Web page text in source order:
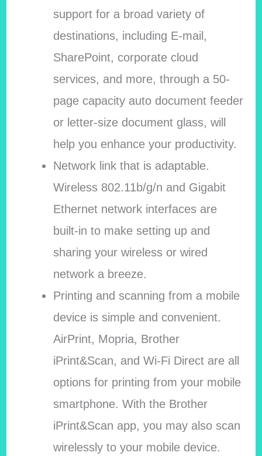
support for a broad variety of
destinations, including E-mail,
SharePoint, corporate cloud
services, and more, through a 50-
page capacity auto document feeder
or letter-size document glass, will
help you enhance your productivity.
Network link that is adaptable.
Wireless 802.11b/g/n and Gigabit
Ethernet network interfaces are
built-in to make setting up and
sharing your wireless or wired
network a breeze.
Printing and scanning from a mobile
device is simple and convenient.
AirPrint, Mopria, Brother
iPrint&Scan, and Wi-Fi Direct are all
options for printing from your mobile
smartphone. With the Brother
iPrint&Scan app, you may also scan
wirelessly to your mobile device.